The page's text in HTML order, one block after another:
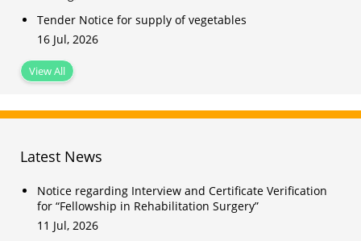
Tender Notice for supply of vegetables
16 Jul, 2026
View All
Latest News
Notice regarding Interview and Certificate Verification
for “Fellowship in Rehabilitation Surgery”
11 Jul, 2026